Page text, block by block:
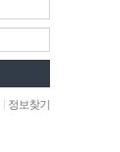
정보찾기